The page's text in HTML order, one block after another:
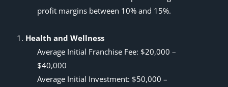
profit marginsbetween 10% and 15%.
Health and Wellness
Average Initial Franchise Fee: $20,000 –
$40,000
Average Initial Investment: $50,000 –